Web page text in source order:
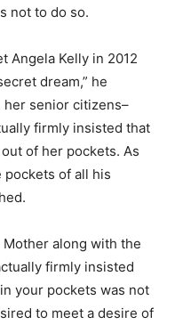
not to do so.
Angela Kelly in 2012
dream,” he
her senior citizens–
firmly insisted that
of her pockets. As
pockets of all his
Mother along with the
firmly insisted
your pockets was not
to meet a desire of